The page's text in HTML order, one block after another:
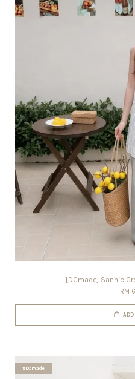
[DCmade] Sannie
RM
ADD
#DCmade